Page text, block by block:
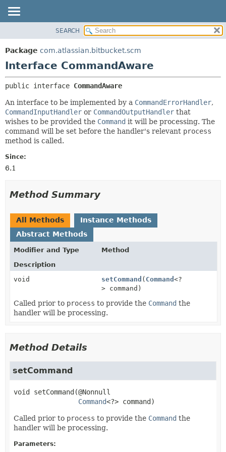
PACKAGE
CLASS
TREE
DEPRECATED
INDEX
HELP
DETAIL:
FIELD
CONSTR
SEARCH
Package com.atlassian.bitbucket.scm
Interface CommandAware
public interface CommandAware
An interface to be implemented by a CommandErrorHandler,
CommandInputHandler or CommandOutputHandler that
wishes to be provided the Command it will be processing. The
command will be set before the handler's relevant process
method is called.
Since:
6.1
Method Summary
All Methods
Instance Methods
Abstract Methods
Modifier and Type
Method
Description
void
setCommand ( Command<?
> command)
Called prior to process to provide the Command the
handler will be processing.
Method Details
setCommand
void setCommand(@Nonnull
Command<?> command)
Called prior to process to provide the Command the
handler will be processing.
Parameters: